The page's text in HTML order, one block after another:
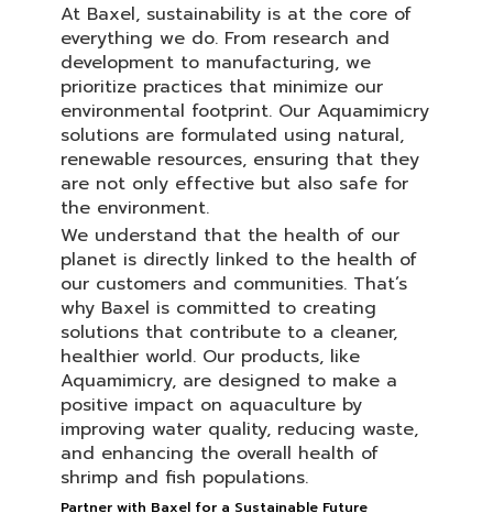
At Baxel, sustainability is at the core of
everything we do. From research and
development to manufacturing, we
prioritize practices that minimize our
environmental footprint. Our Aquamimicry
solutions are formulated using natural,
renewable resources, ensuring that they
are not only effective but also safe for
the environment.
We understand that the health of our
planet is directly linked to the health of
our customers and communities. That’s
why Baxel is committed to creating
solutions that contribute to a cleaner,
healthier world. Our products, like
Aquamimicry, are designed to make a
positive impact on aquaculture by
improving water quality, reducing waste,
and enhancing the overall health of
shrimp and fish populations.
Partner with Baxel for a Sustainable Future